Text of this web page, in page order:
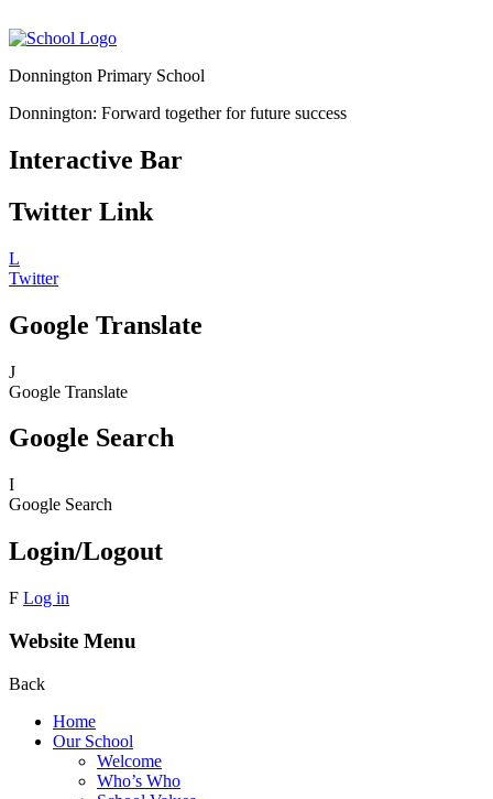
Donnington Primary School
Donnington: Forward together for future success
Interactive Bar
Twitter Link
L
Twitter
Google Translate
J
Google Translate
Google Search
I
Google Search
Login/Logout
F Log in
Website Menu
Back
Home
Our School
Welcome
Who’s Who